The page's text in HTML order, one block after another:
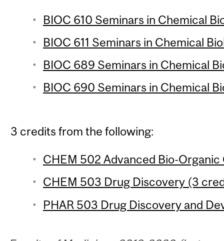
BIOC 610 Seminars in Chemical
BIOC 611 Seminars in Chemical
BIOC 689 Seminars in Chemical
BIOC 690 Seminars in Chemical
3 credits from the following:
CHEM 502 Advanced Bio-
CHEM 503 Drug Discovery (3
PHAR 503 Drug Discovery and